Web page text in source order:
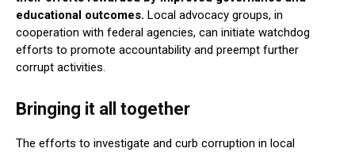
educational outcomes. Local advocacy groups, in
cooperation with federal agencies, can initiate watchdog
efforts to promote accountability and preempt further
corrupt activities.
Bringing it all together
The efforts to investigate and curb corruption in local